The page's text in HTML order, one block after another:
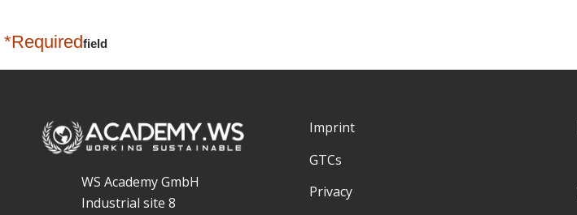
*Requiredfield
WS Academy GmbH
Industrial site 8
Imprint
GTCs
Privacy